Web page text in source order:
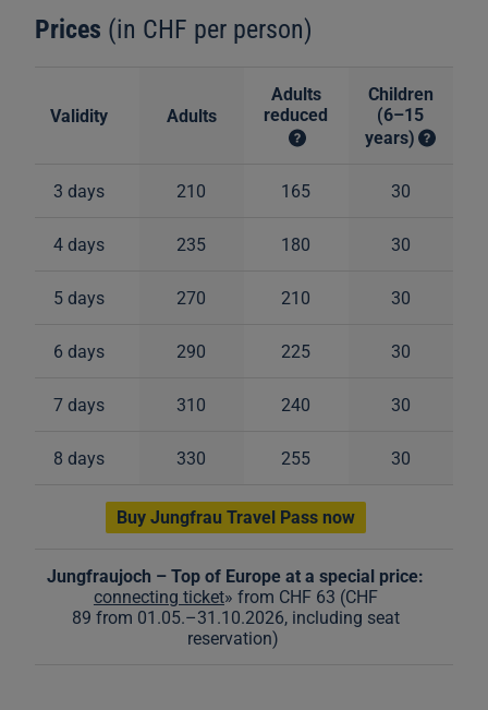
Prices (in CHF per person)
Validity Adults
Adults
reduced
Children
(6–15
years)
3 days 210 165 30
4 days 235 180 30
5 days 270 210 30
6 days 290 225 30
7 days 310 240 30
8 days 330 255 30
Buy Jungfrau Travel Pass now
Jungfraujoch – Top of Europe at a special price:
connecting ticket» from CHF 63 (CHF
89 from 01.05.–31.10.2026, including seat
reservation)